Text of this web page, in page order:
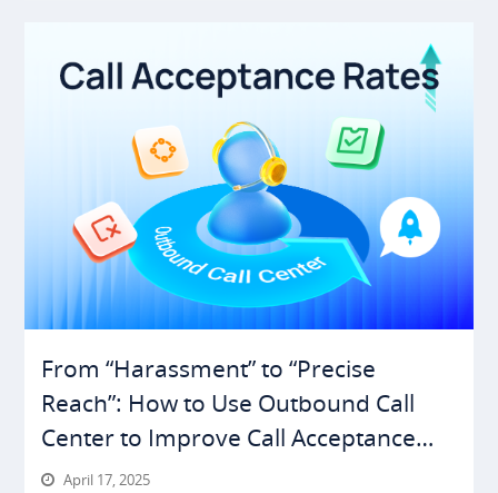
From “Harassment” to “Precise
Reach”: How to Use Outbound Call
Center to Improve Call Acceptance
Rates
April 17, 2025